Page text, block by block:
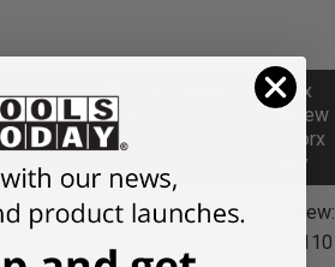
Optional **PCD Coated
Knives for
Torx
Screw
/ Torx
Key
RC-2255, RC-2255-TG,
Screw:
67110